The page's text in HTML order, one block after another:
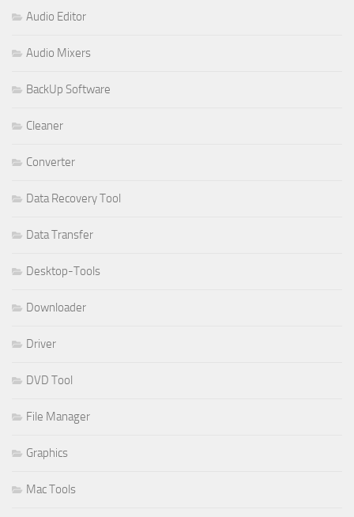
Audio Editor
Audio Mixers
BackUp Software
Cleaner
Converter
Data Recovery Tool
Data Transfer
Desktop-Tools
Downloader
Driver
DVD Tool
File Manager
Graphics
Mac Tools